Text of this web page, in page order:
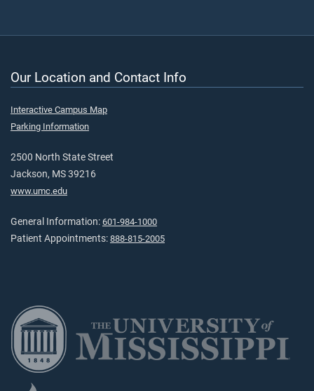
Our Location and Contact Info
Interactive Campus Map
Parking Information
2500 North State Street
Jackson, MS 39216
www.umc.edu
General Information: 601-984-1000
Patient Appointments: 888-815-2005